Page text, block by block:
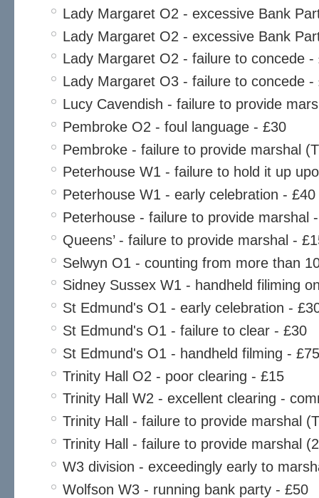
Lady Margaret O2 - excessive Bank
Lady Margaret O2 - excessive Bank
Lady Margaret O2 - failure to concede -
Lady Margaret O3 - failure to concede -
Lucy Cavendish - failure to provide
Pembroke O2 - foul language - £30
Pembroke - failure to provide marshal
Peterhouse W1 - failure to hold it up
Peterhouse W1 - early celebration - £40
Peterhouse - failure to provide marshal
Queens’ - failure to provide marshal -
Selwyn O1 - counting from more than
Sidney Sussex W1 - handheld filiming
St Edmund's O1 - early celebration -
St Edmund's O1 - failure to clear - £30
St Edmund's O1 - handheld filming - £75
Trinity Hall O2 - poor clearing - £15
Trinity Hall W2 - excellent clearing -
Trinity Hall - failure to provide marshal
Trinity Hall - failure to provide marshal
W3 division - exceedingly early to
Wolfson W3 - running bank party - £50